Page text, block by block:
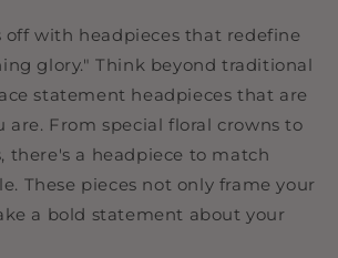
off with headpieces that redefine
glory." Think beyond traditional
statement headpieces that are
are. From special floral crowns to
there's a headpiece to match
These pieces not only frame your
a bold statement about your